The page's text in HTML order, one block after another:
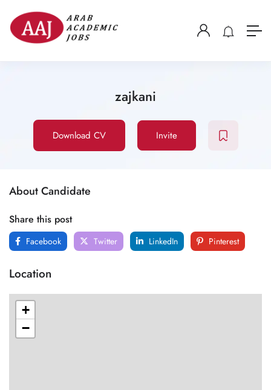
zajkani
Download CV Invite
About Candidate
Share this post
Facebook Twitter LinkedIn Pinterest
Location
+
−